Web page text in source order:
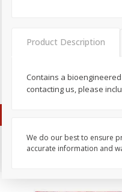
200 each
$0.13 per ounce
Product Description
Contains a
contacting us, please
We do our best to ensure
accurate information and